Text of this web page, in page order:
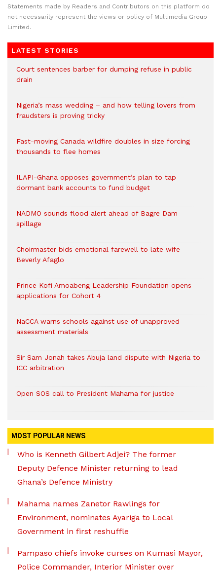
Statements made by Readers and Contributors on this platform do
not necessarily represent the views or policy of Multimedia Group
Limited.
LATEST STORIES
Court sentences barber for dumping refuse in public
drain
Nigeria’s mass wedding – and how telling lovers from
fraudsters is proving tricky
Fast-moving Canada wildfire doubles in size forcing
thousands to flee homes
ILAPI-Ghana opposes government’s plan to tap
dormant bank accounts to fund budget
NADMO sounds flood alert ahead of Bagre Dam
spillage
Choirmaster bids emotional farewell to late wife
Beverly Afaglo
Prince Kofi Amoabeng Leadership Foundation opens
applications for Cohort 4
NaCCA warns schools against use of unapproved
assessment materials
Sir Sam Jonah takes Abuja land dispute with Nigeria to
ICC arbitration
Open SOS call to President Mahama for justice
MOST POPULAR NEWS
Who is Kenneth Gilbert Adjei? The former
Deputy Defence Minister returning to lead
Ghana’s Defence Ministry
Mahama names Zanetor Rawlings for
Environment, nominates Ayariga to Local
Government in first reshuffle
Pampaso chiefs invoke curses on Kumasi Mayor,
Police Commander, Interior Minister over